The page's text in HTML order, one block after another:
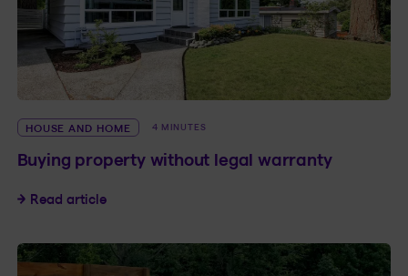
HOUSE AND HOME 4 MINUTES
Buying property without legal warranty
Read articleBuying property without legal warranty